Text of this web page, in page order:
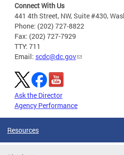
Connect With Us
441 4th Street, NW, Suite #430,
Phone: (202) 727-8822
Fax: (202) 727-7929
TTY: 711
Email: scdc@dc.gov
Ask the Director
Agency Performance
Resources